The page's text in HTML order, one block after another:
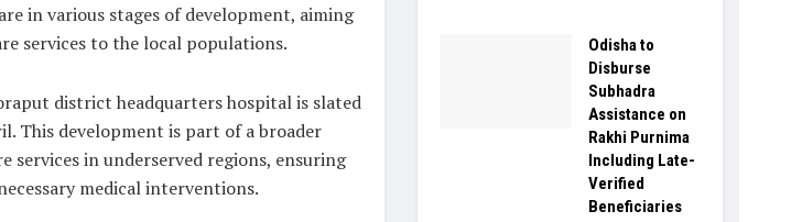
in various stages of development, aiming
services to the local populations.
district headquarters hospital is slated
This development is part of a broader
services in underserved regions, ensuring
medical interventions.
Odisha to
Disburse
Subhadra
Assistance on
Rakhi Purnima
Including Late-
Verified
Beneficiaries